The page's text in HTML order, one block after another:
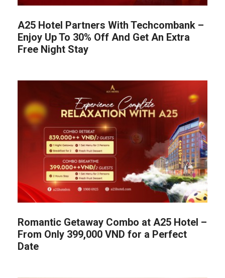
A25 Hotel Partners With Techcombank –
Enjoy Up To 30% Off And Get An Extra
Free Night Stay
Romantic Getaway Combo at A25 Hotel –
From Only 399,000 VND for a Perfect
Date